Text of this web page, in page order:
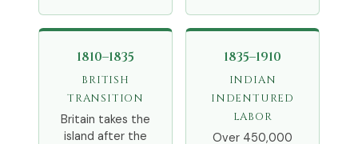
1810–1835
BRITISH
TRANSITION
Britain takes the
island after the
1835–1910
INDIAN
INDENTURED
LABOR
Over 450,000